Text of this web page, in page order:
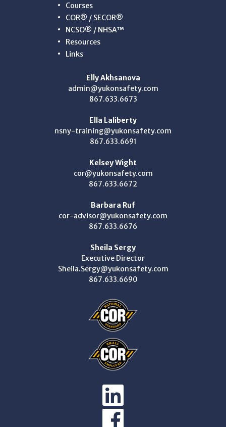
Courses
COR® / SECOR®
NCSO® / NHSA™
Resources
Links
Elly Akhsanova
admin@yukonsafety.com
867.633.6673
Ella Laliberty
nsny-training@yukonsafety.com
867.633.6691
Kelsey Wight
cor@yukonsafety.com
867.633.6672
Barbara Ruf
cor-advisor@yukonsafety.com
867.633.6676
Sheila Sergy
Executive Director
Sheila.Sergy@yukonsafety.com
867.633.6690